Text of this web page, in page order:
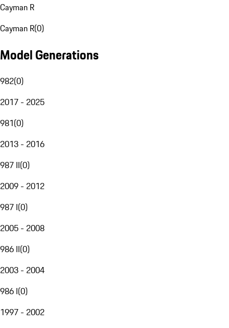
Cayman R
Cayman R(0)
Model Generations
982(0)
2017 - 2025
981(0)
2013 - 2016
987 II(0)
2009 - 2012
987 I(0)
2005 - 2008
986 II(0)
2003 - 2004
986 I(0)
1997 - 2002